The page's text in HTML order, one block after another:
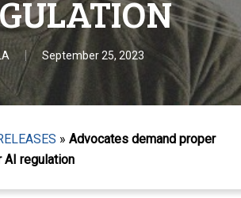
September 25, 2023
» Advocates demand proper
regulation